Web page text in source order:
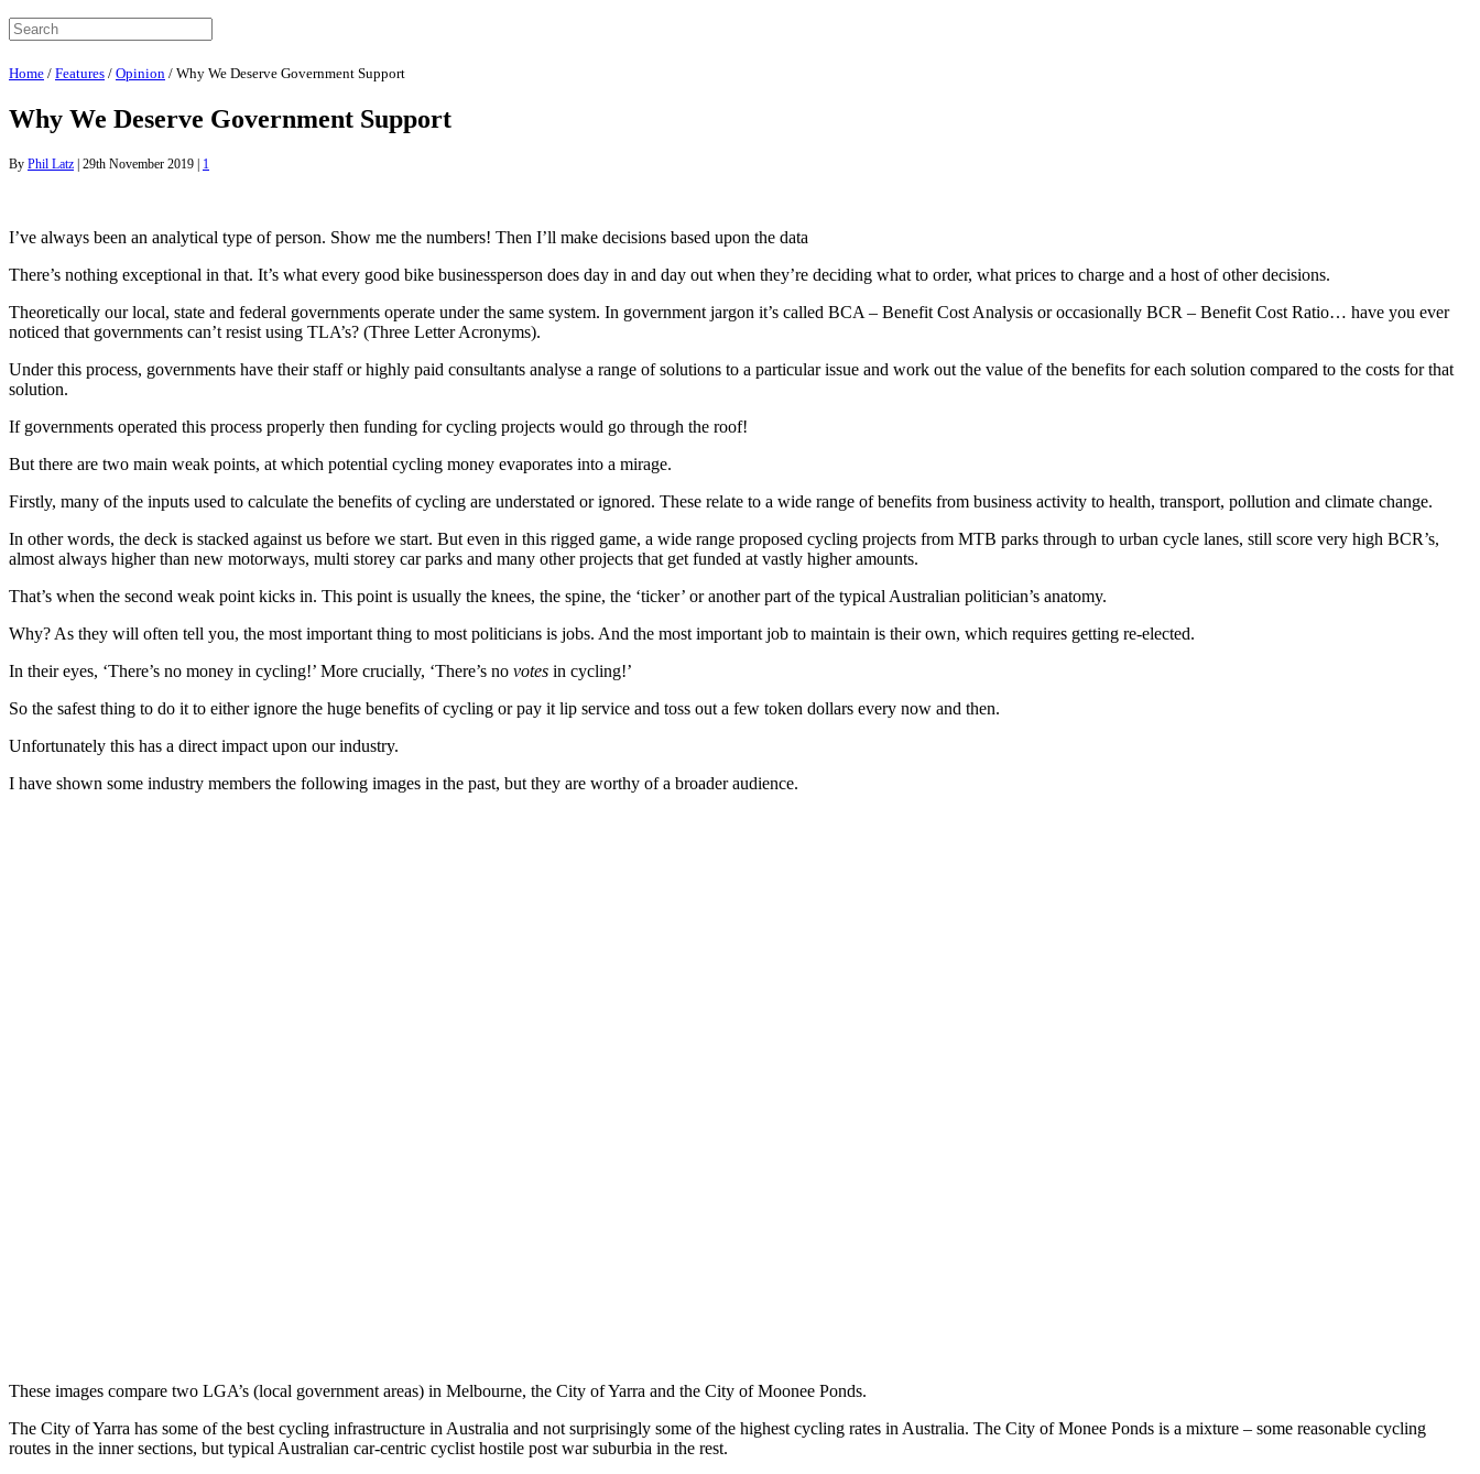
Home / Features / Opinion / Why We Deserve Government Support
Why We Deserve Government Support
By Phil Latz | 29th November 2019 | 1
I’ve always been an analytical type of person. Show me the numbers! Then I’ll make decisions based upon the data
There’s nothing exceptional in that. It’s what every good bike businessperson does day in and day out when they’re deciding what to order, what prices to charge and a host of other decisions.
Theoretically our local, state and federal governments operate under the same system. In government jargon it’s called BCA – Benefit Cost Analysis or occasionally BCR – Benefit Cost Ratio… have you ever
noticed that governments can’t resist using TLA’s? (Three Letter Acronyms).
Under this process, governments have their staff or highly paid consultants analyse a range of solutions to a particular issue and work out the value of the benefits for each solution compared to the costs for that
solution.
If governments operated this process properly then funding for cycling projects would go through the roof!
But there are two main weak points, at which potential cycling money evaporates into a mirage.
Firstly, many of the inputs used to calculate the benefits of cycling are understated or ignored. These relate to a wide range of benefits from business activity to health, transport, pollution and climate change.
In other words, the deck is stacked against us before we start. But even in this rigged game, a wide range proposed cycling projects from MTB parks through to urban cycle lanes, still score very high BCR’s,
almost always higher than new motorways, multi storey car parks and many other projects that get funded at vastly higher amounts.
That’s when the second weak point kicks in. This point is usually the knees, the spine, the ‘ticker’ or another part of the typical Australian politician’s anatomy.
Why? As they will often tell you, the most important thing to most politicians is jobs. And the most important job to maintain is their own, which requires getting re-elected.
In their eyes, ‘There’s no money in cycling!’ More crucially, ‘There’s no votes in cycling!’
So the safest thing to do it to either ignore the huge benefits of cycling or pay it lip service and toss out a few token dollars every now and then.
Unfortunately this has a direct impact upon our industry.
I have shown some industry members the following images in the past, but they are worthy of a broader audience.
These images compare two LGA’s (local government areas) in Melbourne, the City of Yarra and the City of Moonee Ponds.
The City of Yarra has some of the best cycling infrastructure in Australia and not surprisingly some of the highest cycling rates in Australia. The City of Monee Ponds is a mixture – some reasonable cycling
routes in the inner sections, but typical Australian car-centric cyclist hostile post war suburbia in the rest.